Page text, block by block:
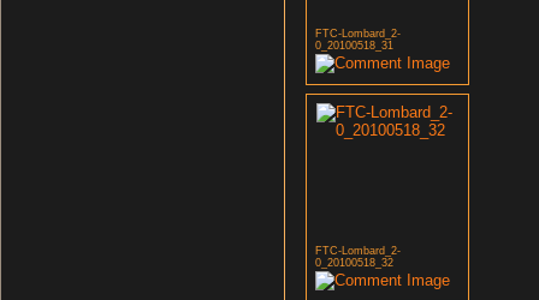
FTC-Lombard_2-
0_20100518_31
FTC-Lombard_2-
0_20100518_32